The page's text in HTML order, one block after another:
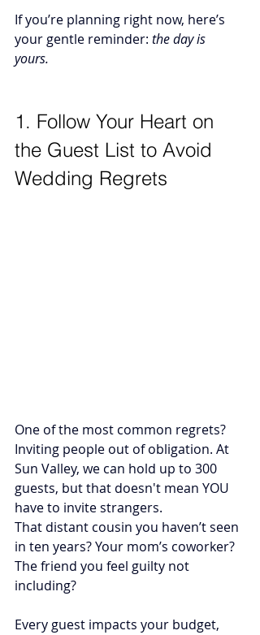
If you’re planning right now, here’s
your gentle reminder: the day is
yours.
1. Follow Your Heart on
the Guest List to Avoid
Wedding Regrets
One of the most common regrets?
Inviting people out of obligation. At
Sun Valley, we can hold up to 300
guests, but that doesn't mean YOU
have to invite strangers.
That distant cousin you haven’t seen
in ten years? Your mom’s coworker?
The friend you feel guilty not
including?
Every guest impacts your budget,